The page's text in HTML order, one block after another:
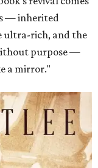
— inherited
ultra-rich, and the
purpose —
a mirror."